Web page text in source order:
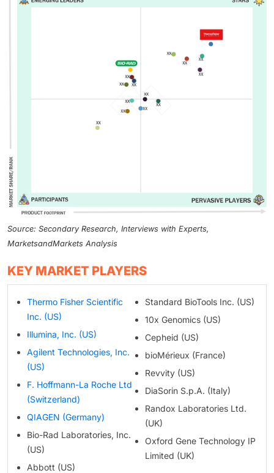
Source: Secondary Research, Interviews with Experts,
MarketsandMarkets Analysis
KEY MARKET PLAYERS
Thermo Fisher Scientific
Inc. (US)
Illumina, Inc. (US)
Agilent Technologies, Inc.
(US)
F. Hoffmann-La Roche Ltd
(Switzerland)
QIAGEN (Germany)
Bio-Rad Laboratories, Inc.
(US)
Abbott (US)
Standard BioTools Inc. (US)
10x Genomics (US)
Cepheid (US)
bioMérieux (France)
Revvity (US)
DiaSorin S.p.A. (Italy)
Randox Laboratories Ltd.
(UK)
Oxford Gene Technology IP
Limited (UK)